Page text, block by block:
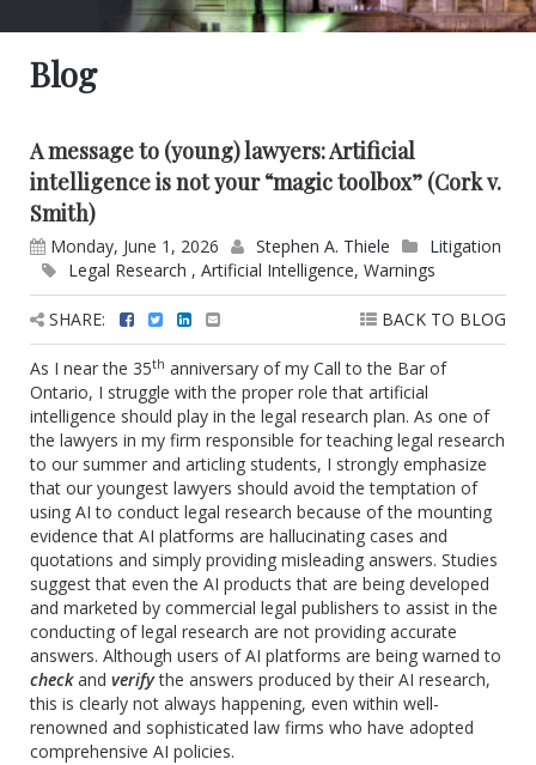
Blog
A message to (young) lawyers: Artificial
intelligence is not your “magic toolbox” (Cork v.
Smith)
Monday, June 1, 2026 Stephen A. Thiele
Litigation
Legal Research , Artificial Intelligence, Warnings
BACK TO BLOG
SHARE:
As I near the 35th anniversary of my Call to the Bar of
Ontario, I struggle with the proper role that artificial
intelligence should play in the legal research plan. As one of
the lawyers in my firm responsible for teaching legal research
to our summer and articling students, I strongly emphasize
that our youngest lawyers should avoid the temptation of
using AI to conduct legal research because of the mounting
evidence that AI platforms are hallucinating cases and
quotations and simply providing misleading answers. Studies
suggest that even the AI products that are being developed
and marketed by commercial legal publishers to assist in the
conducting of legal research are not providing accurate
answers. Although users of AI platforms are being warned to
checkand verifythe answers produced by their AI research,
this is clearly not always happening, even within well-
renowned and sophisticated law firms who have adopted
comprehensive AI policies.